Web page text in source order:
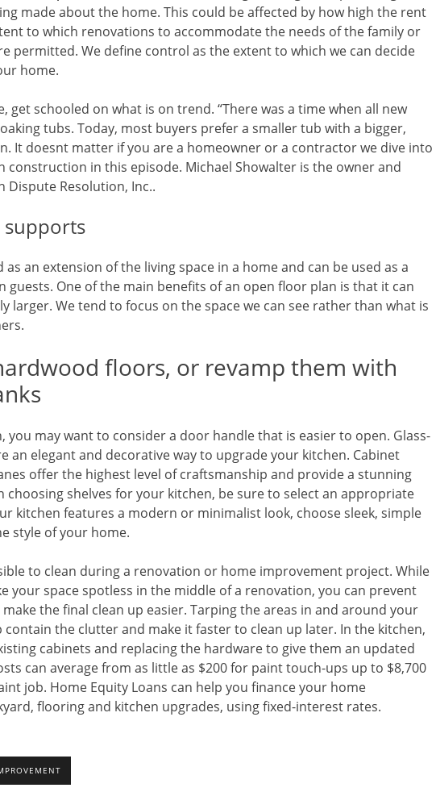
made about the home. This could be affected by how high the rent
to which renovations to accommodate the needs of the family or
permitted. We define control as the extent to which we can decide
home.
get schooled on what is on trend. “There was a time when all new
tubs. Today, most buyers prefer a smaller tub with a bigger,
It doesnt matter if you are a homeowner or a contractor we dive into
construction in this episode. Michael Showalter is the owner and
Dispute Resolution, Inc..
supports
an extension of the living space in a home and can be used as a
guests. One of the main benefits of an open floor plan is that it can
larger. We tend to focus on the space we can see rather than what is
floors, or revamp them with
you may want to consider a door handle that is easier to open. Glass-
an elegant and decorative way to upgrade your kitchen. Cabinet
offer the highest level of craftsmanship and provide a stunning
choosing shelves for your kitchen, be sure to select an appropriate
kitchen features a modern or minimalist look, choose sleek, simple
style of your home.
to clean during a renovation or home improvement project. While
your space spotless in the middle of a renovation, you can prevent
the final clean up easier. Tarping the areas in and around your
contain the clutter and make it faster to clean up later. In the kitchen,
cabinets and replacing the hardware to give them an updated
can average from as little as $200 for paint touch-ups up to $8,700
job. Home Equity Loans can help you finance your home
flooring and kitchen upgrades, using fixed-interest rates.